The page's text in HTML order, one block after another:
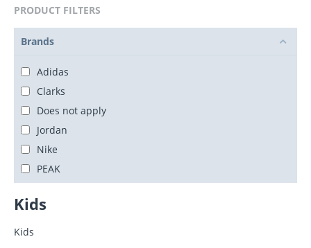
PRODUCT FILTERS
Brands
Adidas
Clarks
Does not apply
Jordan
Nike
PEAK
Kids
Kids